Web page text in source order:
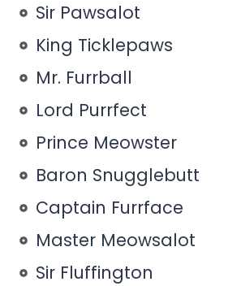
Sir Pawsalot
King Ticklepaws
Mr. Furrball
Lord Purrfect
Prince Meowster
Baron Snugglebutt
Captain Furrface
Master Meowsalot
Sir Fluffington